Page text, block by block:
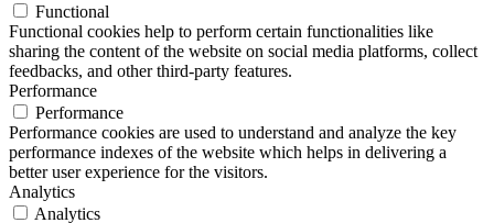
Functional
Functional cookies help to perform certain functionalities like
sharing the content of the website on social media platforms, collect
feedbacks, and other third-party features.
Performance
Performance
Performance cookies are used to understand and analyze the key
performance indexes of the website which helps in delivering a
better user experience for the visitors.
Analytics
Analytics